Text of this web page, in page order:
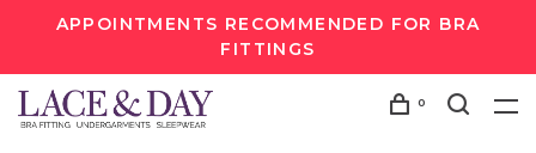
APPOINTMENTS RECOMMENDED FOR BRA
FITTINGS
0